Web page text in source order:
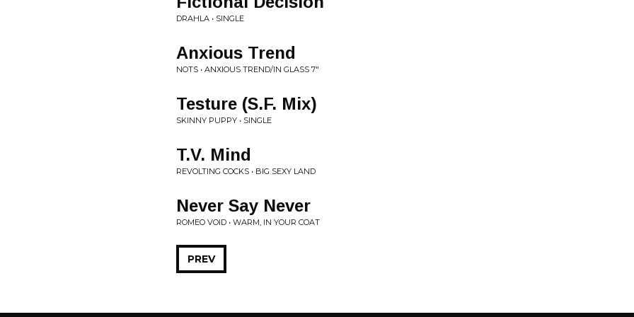
DRAHLA • SINGLE
Anxious Trend
NOTS • ANXIOUS TREND/IN GLASS 7"
Testure (S.F. Mix)
SKINNY PUPPY • SINGLE
T.V. Mind
REVOLTING COCKS • BIG SEXY LAND
Never Say Never
ROMEO VOID • WARM, IN YOUR COAT
PREV